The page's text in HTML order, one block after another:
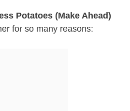
Potatoes (Make Ahead)
for so many reasons: